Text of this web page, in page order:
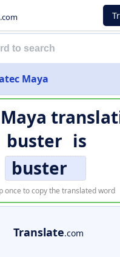
.com
Maya
buster is
buster
once to copy the translated word
Translate.com